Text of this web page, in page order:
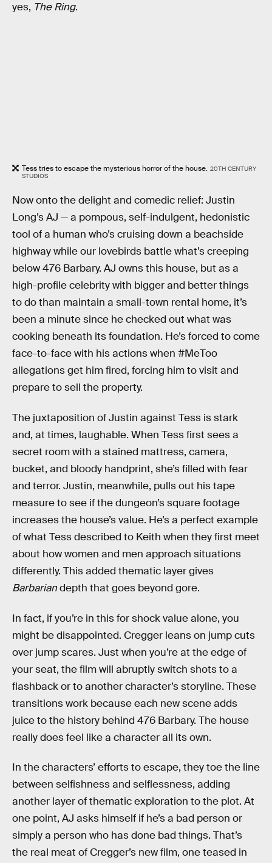
yes, The Ring.
Tess tries to escape the mysterious horror of the house. 20TH CENTURY
STUDIOS
Now onto the delight and comedic relief: Justin
Long’s AJ — a pompous, self-indulgent, hedonistic
tool of a human who’s cruising down a beachside
highway while our lovebirds battle what’s creeping
below 476 Barbary. AJ owns this house, but as a
high-profile celebrity with bigger and better things
to do than maintain a small-town rental home, it’s
been a minute since he checked out what was
cooking beneath its foundation. He’s forced to come
face-to-face with his actions when #MeToo
allegations get him fired, forcing him to visit and
prepare to sell the property.
The juxtaposition of Justin against Tess is stark
and, at times, laughable. When Tess first sees a
secret room with a stained mattress, camera,
bucket, and bloody handprint, she’s filled with fear
and terror. Justin, meanwhile, pulls out his tape
measure to see if the dungeon’s square footage
increases the house’s value. He’s a perfect example
of what Tess described to Keith when they first meet
about how women and men approach situations
differently. This added thematic layer gives
Barbariandepth that goes beyond gore.
In fact, if you’re in this for shock value alone, you
might be disappointed. Cregger leans on jump cuts
over jump scares. Just when you’re at the edge of
your seat, the film will abruptly switch shots to a
flashback or to another character’s storyline. These
transitions work because each new scene adds
juice to the history behind 476 Barbary. The house
really does feel like a character all its own.
In the characters’ efforts to escape, they toe the line
between selfishness and selflessness, adding
another layer of thematic exploration to the plot. At
one point, AJ asks himself if he’s a bad person or
simply a person who has done bad things. That’s
the real meat of Cregger’s new film, one teased in